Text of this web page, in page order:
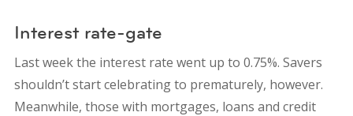
Interest rate-gate
Last week the interest rate went up to 0.75%. Savers
shouldn’t start celebrating to prematurely, however.
Meanwhile, those with mortgages, loans and credit